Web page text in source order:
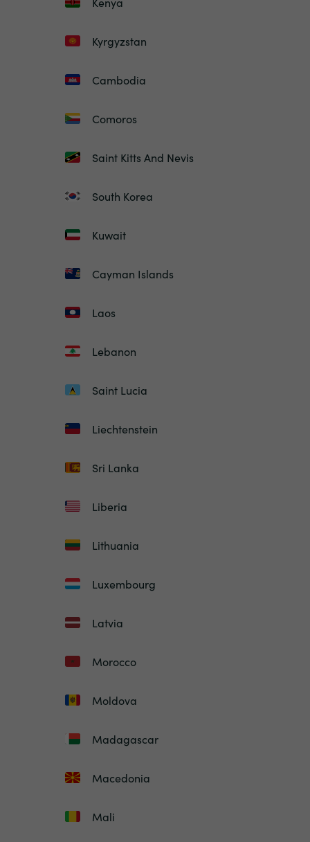
Kyrgyzstan
Cambodia
Comoros
Saint Kitts And Nevis
South Korea
Kuwait
Cayman Islands
Laos
Lebanon
Saint Lucia
Liechtenstein
Sri Lanka
Liberia
Lithuania
Luxembourg
Latvia
Morocco
Moldova
Madagascar
Macedonia
Mali